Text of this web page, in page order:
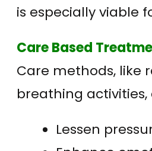
is especially viable
Care Based
Care methods, like
breathing activities,
Lessen